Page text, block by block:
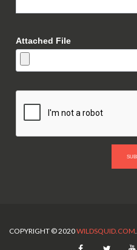
Attached File
COPYRIGHT © 2020WILDSQUID.COM